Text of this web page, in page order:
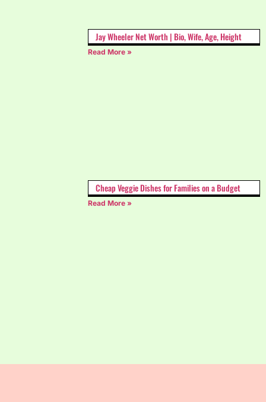
Jay Wheeler Net Worth | Bio, Wife, Age, Height
Read More »
Cheap Veggie Dishes for Families on a Budget
Read More »